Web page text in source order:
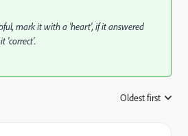
mark it with a 'heart', if it answered
'correct'.
Oldest first